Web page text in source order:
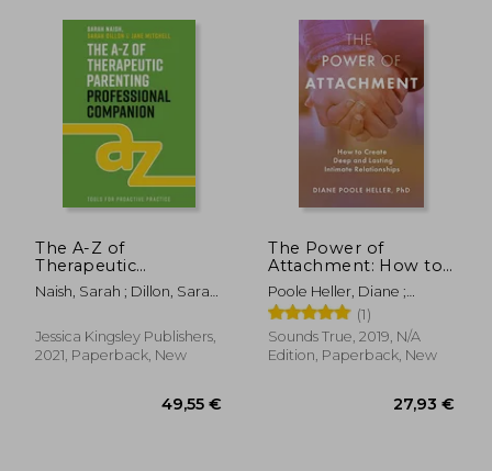
The A-Z of
Therapeutic
Parenting
Professional
Proactive Practice
Naish, Sarah ; Dillon, Sarah
Jessica Kingsley Publishers,
2021, Paperback, New
The Power of
Attachment: How to
Create Deep and
Lasting Intimate
Relationships
Poole Heller, Diane ;
Levine, Peter(1)
Sounds True, 2019, N/A
Edition, Paperback, New